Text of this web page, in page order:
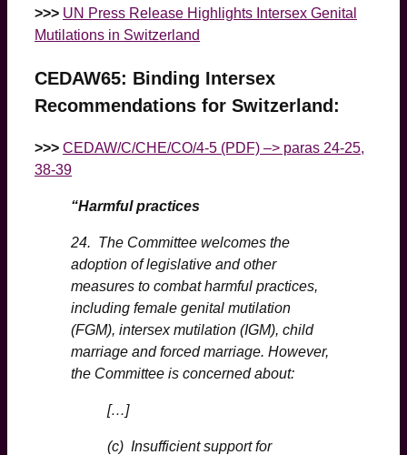
>>> UN Press Release Highlights Intersex Genital
Mutilations in Switzerland
CEDAW65: Binding Intersex
Recommendations for Switzerland:
>>> CEDAW/C/CHE/CO/4-5 (PDF) –> paras 24-25,
38-39
“Harmful practices
24. The Committee welcomes the
adoption of legislative and other
measures to combat harmful practices,
including female genital mutilation
(FGM), intersex mutilation (IGM), child
marriage and forced marriage. However,
the Committee is concerned about:
[…]
(c) Insufficient support for